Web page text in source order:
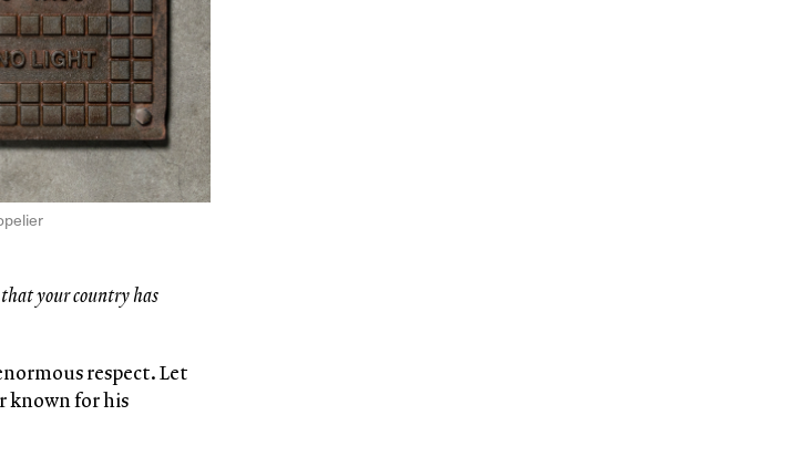
your country has
respect. Let
known for his